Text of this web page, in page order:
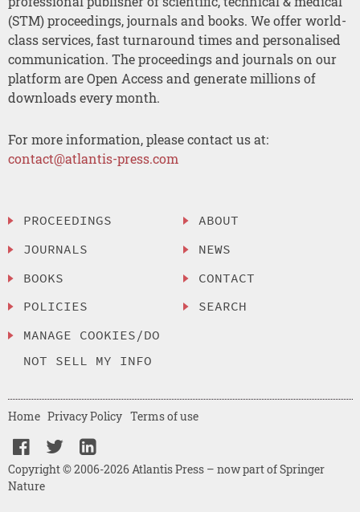
(STM) proceedings, journals and books. We offer world-
class services, fast turnaround times and personalised
communication. The proceedings and journals on our
platform are Open Access and generate millions of
downloads every month.
For more information, please contact us at:
contact@atlantis-press.com
PROCEEDINGS
JOURNALS
BOOKS
POLICIES
MANAGE COOKIES/DO
NOT SELL MY INFO
ABOUT
NEWS
CONTACT
SEARCH
Copyright © 2006-2026 Atlantis Press – now part of Springer
Nature
Home Privacy Policy Terms of use